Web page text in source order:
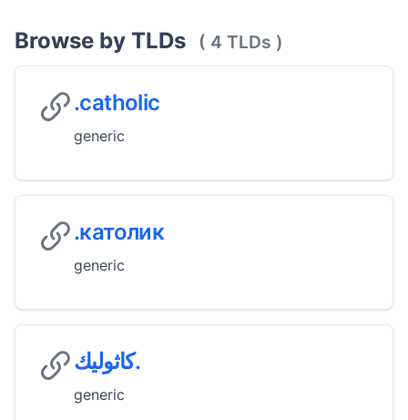
Browse by TLDs ( 4 TLDs )
.catholic
generic
.католик
generic
كاثوليك.
generic